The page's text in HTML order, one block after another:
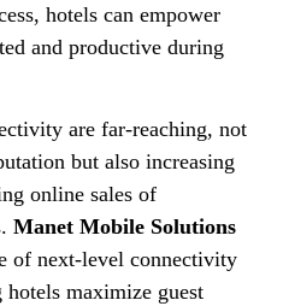
hotels can empower
and productive during
are far-reaching, not
but also increasing
online sales of
Manet Mobile Solutions
of next-level connectivity
maximize guest